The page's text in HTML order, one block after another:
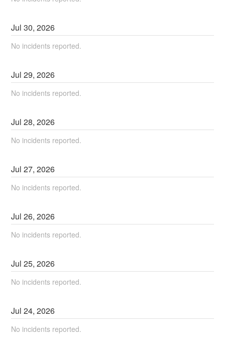
Jul30,2026
No incidents reported.
Jul29,2026
No incidents reported.
Jul28,2026
No incidents reported.
Jul27,2026
No incidents reported.
Jul26,2026
No incidents reported.
Jul25,2026
No incidents reported.
Jul24,2026
No incidents reported.